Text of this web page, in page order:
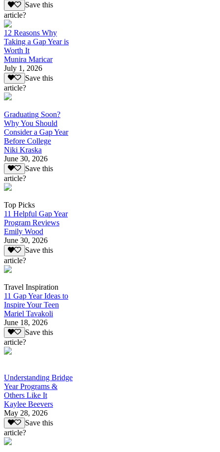
Save this
article?
12 Reasons Why
Taking a Gap Year is
Worth It
Munira Maricar
July 1, 2026
Save this
article?
Graduating Soon?
Why You Should
Consider a Gap Year
Before College
Niki Kraska
June 30, 2026
Save this
article?
Top Picks
11 Helpful Gap Year
Program Reviews
Emily Wood
June 30, 2026
Save this
article?
Travel Inspiration
11 Gap Year Ideas to
Inspire Your Teen
Mariel Tavakoli
June 18, 2026
Save this
article?
Understanding Bridge
Year Programs &
Others Like It
Kaylee Beevers
May 28, 2026
Save this
article?